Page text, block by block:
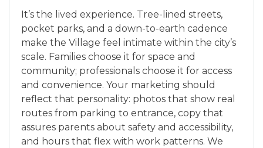
It’s the lived experience. Tree-lined streets,
pocket parks, and a down-to-earth cadence
make the Village feel intimate within the city’s
scale. Families choose it for space and
community; professionals choose it for access
and convenience. Your marketing should
reflect that personality: photos that show real
routes from parking to entrance, copy that
assures parents about safety and accessibility,
and hours that flex with work patterns. We